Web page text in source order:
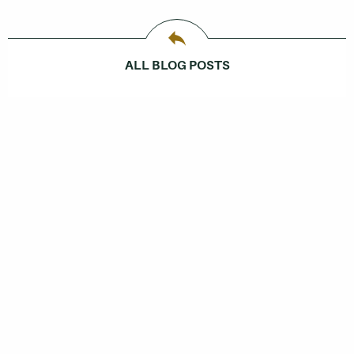
ALL BLOG POSTS